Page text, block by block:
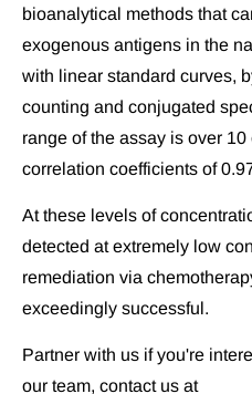
bioanalytical methods that
exogenous antigens in the
with linear standard curves,
counting and conjugated
range of the assay is over
correlation coefficients of
At these levels of
detected at extremely low
remediation via
exceedingly successful.
Partner with us if you're
our team, contact us at